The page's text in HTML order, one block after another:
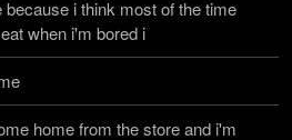
because i think most of the time
when i'm bored i
home from the store and i'm